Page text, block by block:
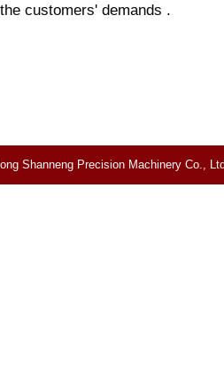
customers' demands .
Shanneng Precision Machinery Co., Ltd.